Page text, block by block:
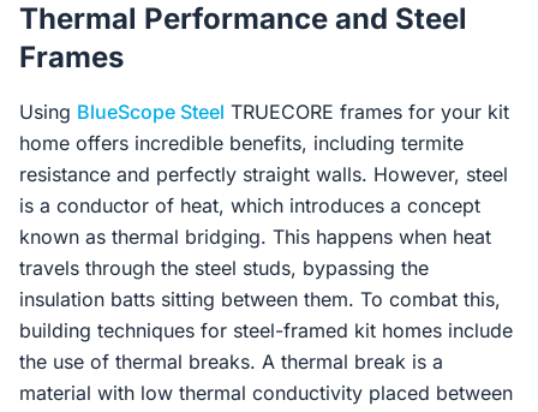
Thermal Performance and Steel
Frames
Using BlueScope Steel TRUECORE frames for your kit
home offers incredible benefits, including termite
resistance and perfectly straight walls. However, steel
is a conductor of heat, which introduces a concept
known as thermal bridging. This happens when heat
travels through the steel studs, bypassing the
insulation batts sitting between them. To combat this,
building techniques for steel-framed kit homes include
the use of thermal breaks. A thermal break is a
material with low thermal conductivity placed between